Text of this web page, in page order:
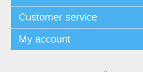
Customer service
My account